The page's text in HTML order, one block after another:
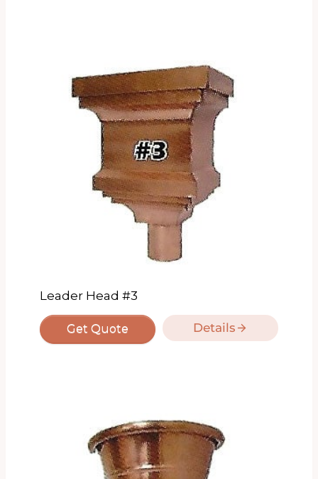
Leader Head #3
Get Quote Details